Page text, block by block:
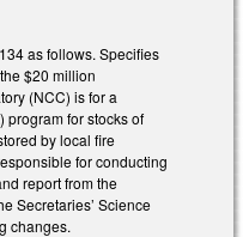
as follows. Specifies
$20 million
(NCC) is for a
program for stocks of
by local fire
for conducting
report from the
Secretaries’ Science
changes.